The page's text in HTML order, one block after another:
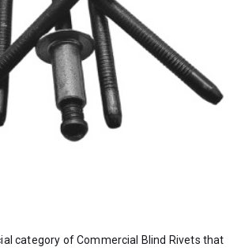
category of Commercial Blind Rivets that